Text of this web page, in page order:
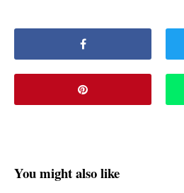
You might also like